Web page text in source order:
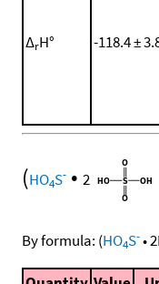
ΔrH° -118.4 ±
(HO4S- • 2
By formula: (HO4S-•2